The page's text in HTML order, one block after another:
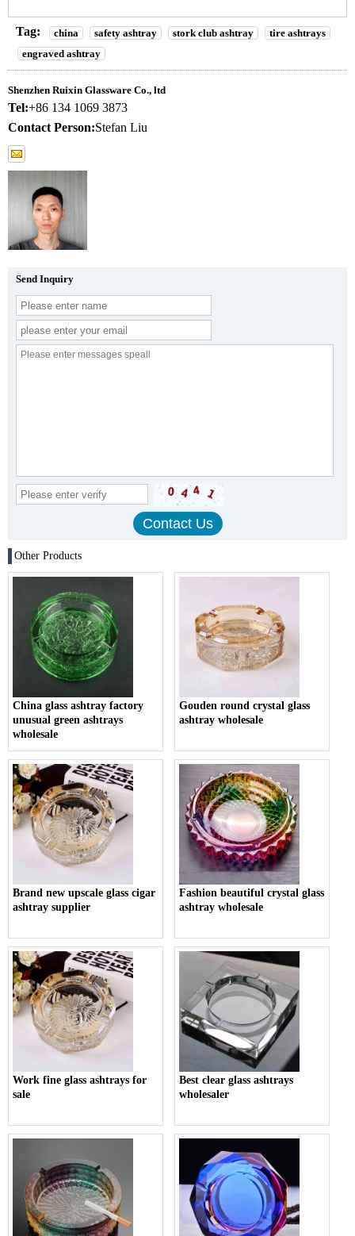
Tag: china safety ashtray stork club ashtray
tire ashtrays
engraved ashtray
Shenzhen Ruixin Glassware Co., ltd
Tel:+86 134 1069 3873
Contact Person:Stefan Liu
Send Inquiry
Other Products
China glass ashtray factory
unusual green ashtrays
wholesale
Gouden round crystal glass
ashtray wholesale
Brand new upscale glass cigar
ashtray supplier
Fashion beautiful crystal glass
ashtray wholesale
Work fine glass ashtrays for
sale
Best clear glass ashtrays
wholesaler